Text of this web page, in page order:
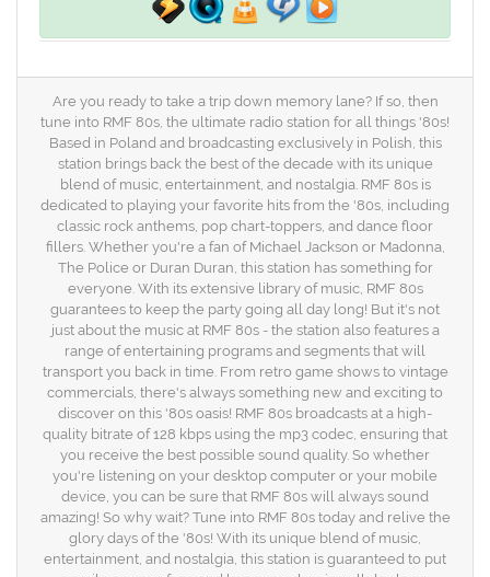
Are you ready to take a trip down memory lane? If so, then
tune into RMF 80s, the ultimate radio station for all things '80s!
Based in Poland and broadcasting exclusively in Polish, this
station brings back the best of the decade with its unique
blend of music, entertainment, and nostalgia. RMF 80s is
dedicated to playing your favorite hits from the '80s, including
classic rock anthems, pop chart-toppers, and dance floor
fillers. Whether you're a fan of Michael Jackson or Madonna,
The Police or Duran Duran, this station has something for
everyone. With its extensive library of music, RMF 80s
guarantees to keep the party going all day long! But it's not
just about the music at RMF 80s - the station also features a
range of entertaining programs and segments that will
transport you back in time. From retro game shows to vintage
commercials, there's always something new and exciting to
discover on this '80s oasis! RMF 80s broadcasts at a high-
quality bitrate of 128 kbps using the mp3 codec, ensuring that
you receive the best possible sound quality. So whether
you're listening on your desktop computer or your mobile
device, you can be sure that RMF 80s will always sound
amazing! So why wait? Tune into RMF 80s today and relive the
glory days of the '80s! With its unique blend of music,
entertainment, and nostalgia, this station is guaranteed to put